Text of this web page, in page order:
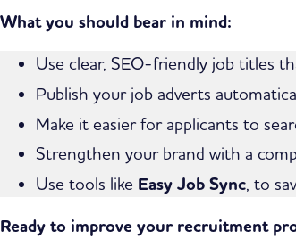
What you should bear in mind:
Use clear, SEO-friendly job titles
Publish your job adverts
Make it easier for applicants to
Strengthen your brand with a
Use tools like Easy Job Sync, to
Ready to improve your recruitment